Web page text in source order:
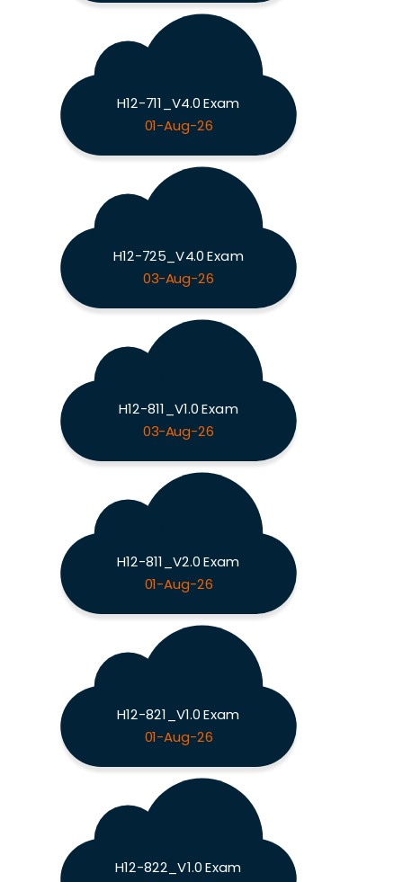
H12-711_V4.0 Exam
01-Aug-26
H12-725_V4.0 Exam
03-Aug-26
H12-811_V1.0 Exam
03-Aug-26
H12-811_V2.0 Exam
01-Aug-26
H12-821_V1.0 Exam
01-Aug-26
H12-822_V1.0 Exam